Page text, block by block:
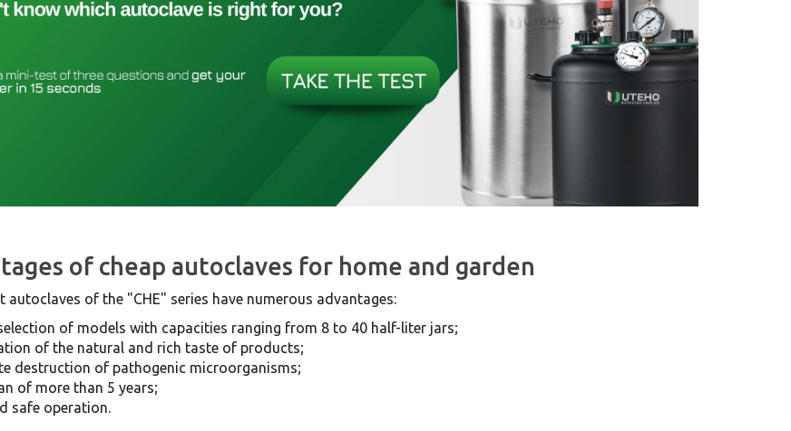
of cheap autoclaves for home and garden
autoclaves of the "CHE" series have numerous advantages:
of models with capacities ranging from 8 to 40 half-liter jars;
of the natural and rich taste of products;
destruction of pathogenic microorganisms;
of more than 5 years;
safe operation.